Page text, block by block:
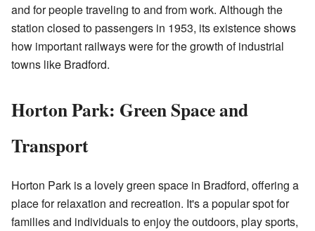
and for people traveling to and from work. Although the
station closed to passengers in 1953, its existence shows
how important railways were for the growth of industrial
towns like Bradford.
Horton Park: Green Space and
Transport
Horton Park is a lovely green space in Bradford, offering a
place for relaxation and recreation. It's a popular spot for
families and individuals to enjoy the outdoors, play sports,